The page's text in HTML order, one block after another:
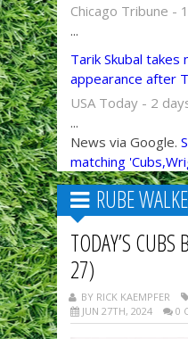
Chicago Tribune -
...
Tarik Skubal
appearance after
USA Today - 2
...
News via Google.
matching
RUBE
TODAY’S CUBS
27)
BY RICK KAEMPFER
JUN 27TH, 2024
0